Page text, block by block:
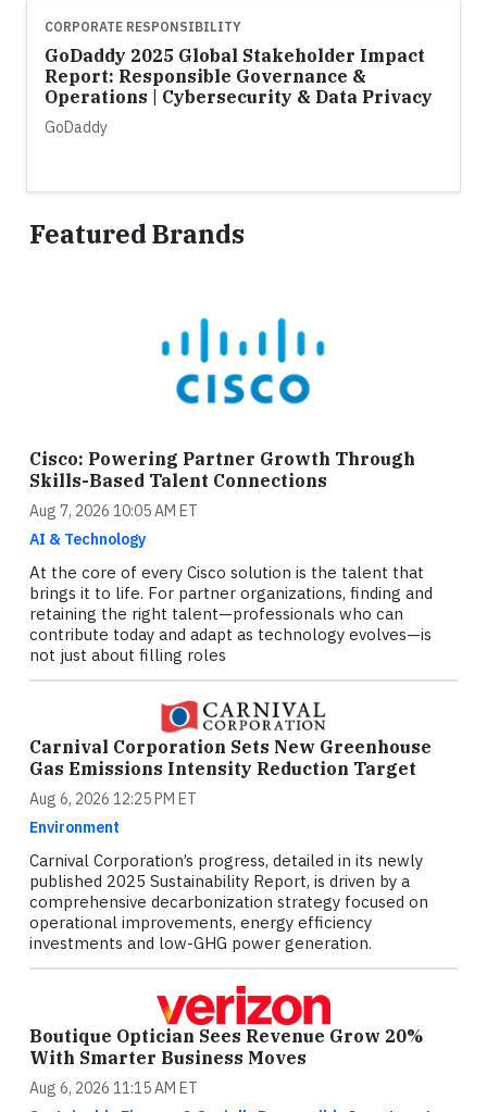
CORPORATE RESPONSIBILITY
GoDaddy 2025 Global Stakeholder Impact
Report: Responsible Governance &
Operations | Cybersecurity & Data Privacy
GoDaddy
Featured Brands
Cisco: Powering Partner Growth Through
Skills-Based Talent Connections
Aug 7, 2026 10:05 AM ET
AI & Technology
At the core of every Cisco solution is the talent that
brings it to life. For partner organizations, finding and
retaining the right talent—professionals who can
contribute today and adapt as technology evolves—is
not just about filling roles
Carnival Corporation Sets New Greenhouse
Gas Emissions Intensity Reduction Target
Aug 6, 2026 12:25 PM ET
Environment
Carnival Corporation’s progress, detailed in its newly
published 2025 Sustainability Report, is driven by a
comprehensive decarbonization strategy focused on
operational improvements, energy efficiency
investments and low-GHG power generation.
Boutique Optician Sees Revenue Grow 20%
With Smarter Business Moves
Aug 6, 2026 11:15 AM ET